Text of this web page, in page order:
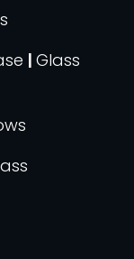
| Glass